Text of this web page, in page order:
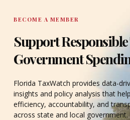
BECOME A MEMBER
Support
Government
Florida TaxWatch provides data-
insights and policy analysis that
efficiency, accountability, and
across state and local government.